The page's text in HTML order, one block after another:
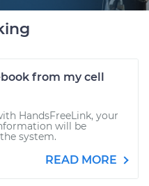
from my cell
HandsFreeLink, your
will be
system.
READ MORE